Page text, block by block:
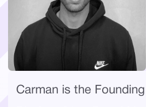
Carman is the